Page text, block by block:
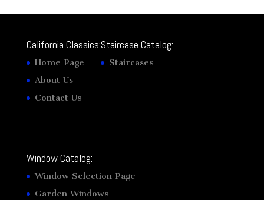
California Classics:
Home Page
About Us
Contact Us
Staircase Catalog:
Staircases
Window Catalog:
Window Selection Page
Garden Windows